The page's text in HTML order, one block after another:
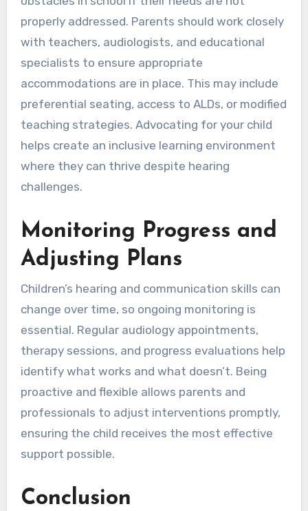
properly addressed. Parents should work closely
with teachers, audiologists, and educational
specialists to ensure appropriate
accommodations are in place. This may include
preferential seating, access to ALDs, or modified
teaching strategies. Advocating for your child
helps create an inclusive learning environment
where they can thrive despite hearing
challenges.
Monitoring Progress and
Adjusting Plans
Children’s hearing and communication skills can
change over time, so ongoing monitoring is
essential. Regular audiology appointments,
therapy sessions, and progress evaluations help
identify what works and what doesn’t. Being
proactive and flexible allows parents and
professionals to adjust interventions promptly,
ensuring the child receives the most effective
support possible.
Conclusion